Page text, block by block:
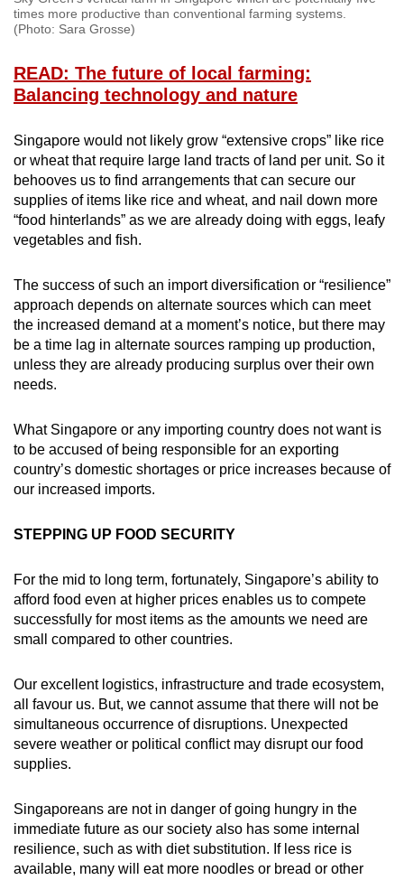
times more productive than conventional farming systems.
(Photo: Sara Grosse)
READ: The future of local farming:
Balancing technology and nature
Singapore would not likely grow “extensive crops” like rice
or wheat that require large land tracts of land per unit. So it
behooves us to find arrangements that can secure our
supplies of items like rice and wheat, and nail down more
“food hinterlands” as we are already doing with eggs, leafy
vegetables and fish.
The success of such an import diversification or “resilience”
approach depends on alternate sources which can meet
the increased demand at a moment’s notice, but there may
be a time lag in alternate sources ramping up production,
unless they are already producing surplus over their own
needs.
What Singapore or any importing country does not want is
to be accused of being responsible for an exporting
country’s domestic shortages or price increases because of
our increased imports.
STEPPING UP FOOD SECURITY
For the mid to long term, fortunately, Singapore’s ability to
afford food even at higher prices enables us to compete
successfully for most items as the amounts we need are
small compared to other countries.
Our excellent logistics, infrastructure and trade ecosystem,
all favour us. But, we cannot assume that there will not be
simultaneous occurrence of disruptions. Unexpected
severe weather or political conflict may disrupt our food
supplies.
Singaporeans are not in danger of going hungry in the
immediate future as our society also has some internal
resilience, such as with diet substitution. If less rice is
available, many will eat more noodles or bread or other